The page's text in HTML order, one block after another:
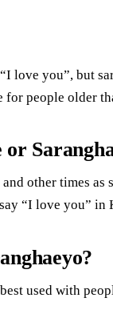
love you”, but
for people older
other times
“I love you” in
used with